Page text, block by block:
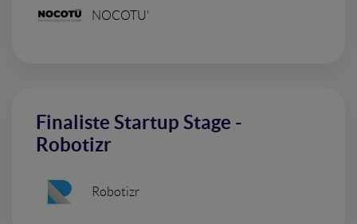
NOCOTU'
Finaliste Startup Stage -
Robotizr
Robotizr